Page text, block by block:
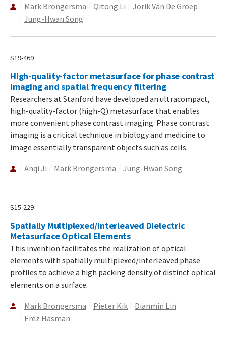
Mark Brongersma Qitong Li
Jorik Van De Groep
Jung-Hwan Song
S19-469
High-quality-factor metasurface for phase contrast
imaging and spatial frequency filtering
Researchers at Stanford have developed an ultracompact,
high-quality-factor (high-Q) metasurface that enables
more convenient phase contrast imaging. Phase contrast
imaging is a critical technique in biology and medicine to
image essentially transparent objects such as cells.
Anqi Ji Mark Brongersma Jung-Hwan Song
S15-229
Spatially Multiplexed/interleaved Dielectric
Metasurface Optical Elements
This invention facilitates the realization of optical
elements with spatially multiplexed/interleaved phase
profiles to achieve a high packing density of distinct optical
elements on a surface.
Mark Brongersma Pieter Kik
Dianmin Lin
Erez Hasman